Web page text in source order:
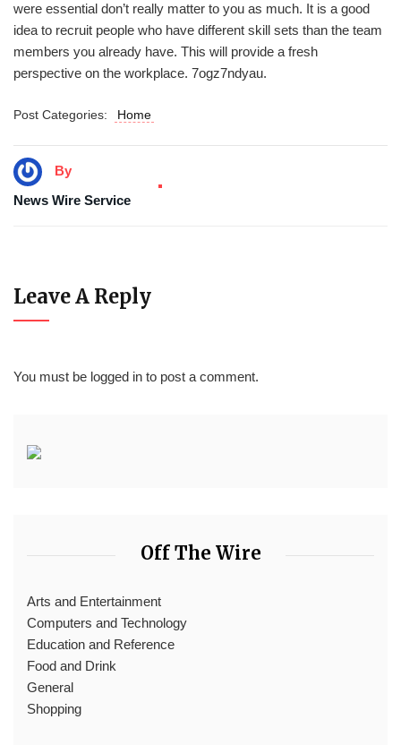
were essential don’t really matter to you as much. It is a good
idea to recruit people who have different skill sets than the team
members you already have. This will provide a fresh
perspective on the workplace. 7ogz7ndyau.
Post Categories: Home
By
News Wire Service
Leave A Reply
You must be logged in to post a comment.
Off The Wire
Arts and Entertainment
Computers and Technology
Education and Reference
Food and Drink
General
Shopping